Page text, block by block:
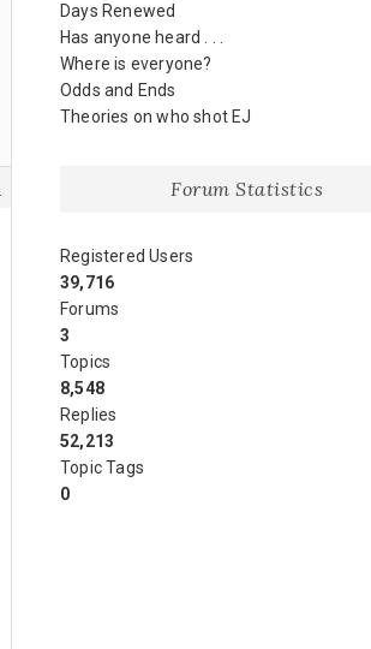
Days Renewed
Has anyone heard . . .
Where is everyone?
Odds and Ends
Theories on who shot EJ
Forum Statistics
Registered Users
39,716
Forums
3
Topics
8,548
Replies
52,213
Topic Tags
0